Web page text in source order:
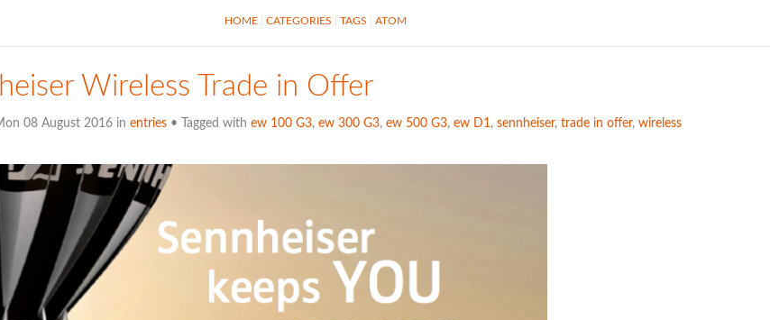
HOME CATEGORIES TAGS ATOM
Wireless Trade in Offer
08 August 2016 in entries• Tagged with ew 100 G3, ew 300 G3, ew 500 G3, ew D1, sennheiser, trade in offer, wireless